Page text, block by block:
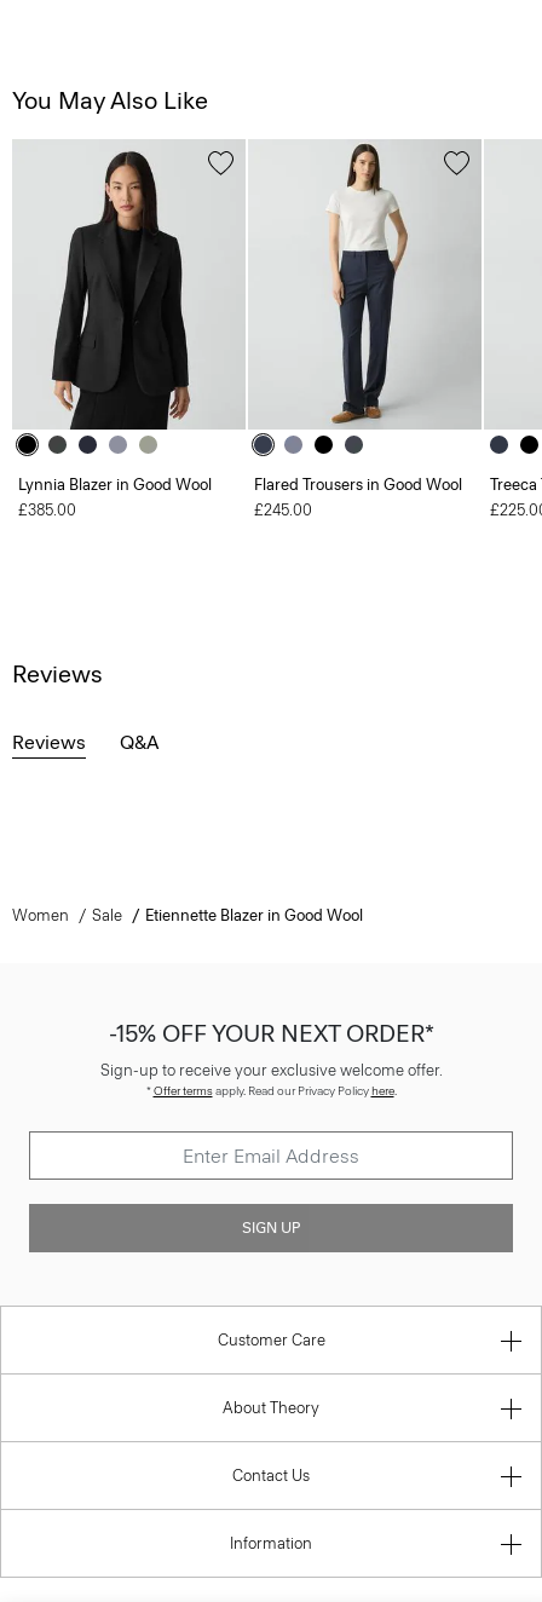
You May Also Like
Lynnia Blazer in Good Wool
£385.00
Flared Trousers in Good Wool
£245.00
Treeca
Reviews
Reviews Q&A
Women Sale Etiennette Blazer in Good Wool
-15% OFF YOUR NEXT ORDER*
Sign-up to receive your exclusive welcome offer.
*Offer termsapply. Read our Privacy Policyhere.
SIGN UP
Customer Care
About Theory
Contact Us
Information